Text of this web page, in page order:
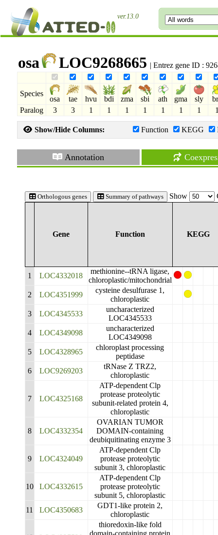
ver.13.0
osa LOC9268665 | Entrez gene ID :
Species
osa tae hvu bdi zma sbi ath gma sly
Paralog
3 3 1 1 1 1 1 1 1
Show/Hide Columns: Function KEGG
Annotation
Orthologous genes Summary of pathways Show
Gene Function KEGG
1 LOC4332018
methionine--tRNA ligase,
chloroplastic/mitochondrial
2
LOC4351999
cysteine desulfurase 1,
chloroplastic
3
LOC4345533
uncharacterized
LOC4345533
4
LOC4349098
uncharacterized
LOC4349098
5
LOC4328965
chloroplast processing
peptidase
6
LOC9269203
tRNase Z TRZ2,
chloroplastic
7 LOC4325168
ATP-dependent Clp
protease proteolytic
subunit-related protein 4,
chloroplastic
8 LOC4332354
OVARIAN TUMOR
DOMAIN-containing
deubiquitinating enzyme 3
9 LOC4324049
ATP-dependent Clp
protease proteolytic
subunit 3, chloroplastic
10 LOC4332615
ATP-dependent Clp
protease proteolytic
subunit 5, chloroplastic
11
LOC4350683
GDT1-like protein 2,
chloroplastic
thioredoxin-like fold
domain-containing protein